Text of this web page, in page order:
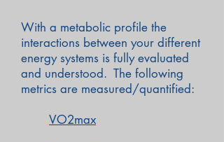
With a metabolic profile the
interactions between your different
energy systems is fully evaluated
and understood. The following
metrics are measured/quantified:
VO2max